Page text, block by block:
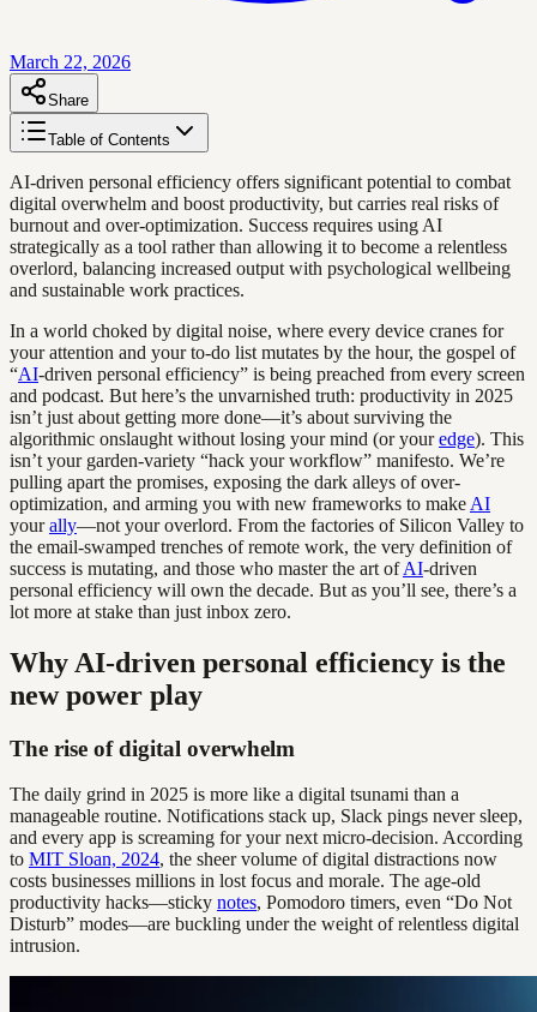
March 22, 2026
Share
Table of Contents
AI-driven personal efficiency offers significant potential to combat
digital overwhelm and boost productivity, but carries real risks of
burnout and over-optimization. Success requires using AI
strategically as a tool rather than allowing it to become a relentless
overlord, balancing increased output with psychological wellbeing
and sustainable work practices.
In a world choked by digital noise, where every device cranes for
your attention and your to-do list mutates by the hour, the gospel of
“AI-driven personal efficiency” is being preached from every screen
and podcast. But here’s the unvarnished truth: productivity in 2025
isn’t just about getting more done—it’s about surviving the
algorithmic onslaught without losing your mind (or youredge). This
isn’t your garden-variety “hack your workflow” manifesto. We’re
pulling apart the promises, exposing the dark alleys of over-
optimization, and arming you with new frameworks to make AI
yourally—not your overlord. From the factories of Silicon Valley to
the email-swamped trenches of remote work, the very definition of
success is mutating, and those who master the art ofAI-driven
personal efficiency will own the decade. But as you’ll see, there’s a
lot more at stake than just inbox zero.
Why AI-driven personal efficiency is the
new power play
The rise of digital overwhelm
The daily grind in 2025 is more like a digital tsunami than a
manageable routine. Notifications stack up, Slack pings never sleep,
and every app is screaming for your next micro-decision. According
to MIT Sloan, 2024, the sheer volume of digital distractions now
costs businesses millions in lost focus and morale. The age-old
productivity hacks—sticky notes, Pomodoro timers, even “Do Not
Disturb” modes—are buckling under the weight of relentless digital
intrusion.